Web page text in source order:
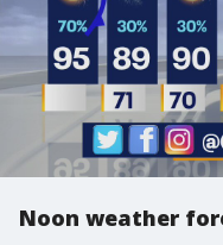
Noon weather